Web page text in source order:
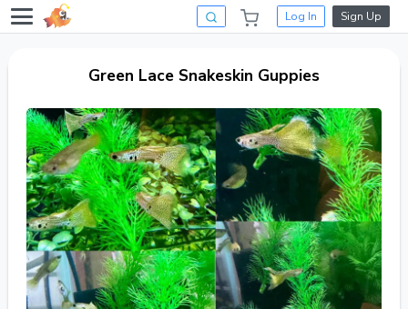
Log In Sign Up
Green Lace Snakeskin Guppies